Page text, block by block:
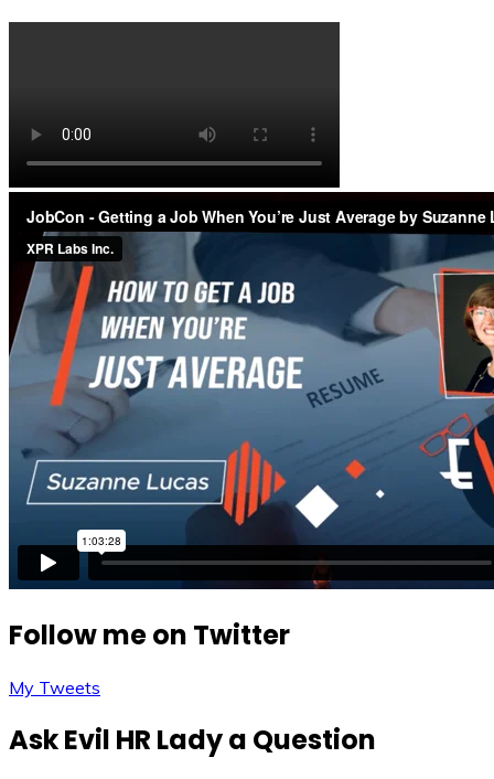
Follow me on Twitter
My Tweets
Ask Evil HR Lady a Question